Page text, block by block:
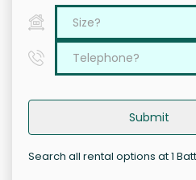
Submit
Search all rental options at 1